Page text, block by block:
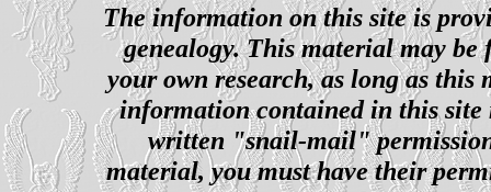
The information on this site is
genealogy. This material may
your own research, as long as this
information contained in this site
written "snail-mail"
material, you must have their